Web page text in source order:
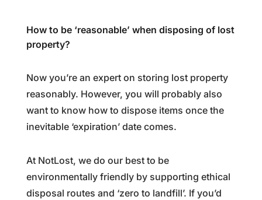
How to be ‘reasonable’ when disposing of lost
property?
Now you’re an expert on storing lost property
reasonably. However, you will probably also
want to know how to dispose items once the
inevitable ‘expiration’ date comes.
At NotLost, we do our best to be
environmentally friendly by supporting ethical
disposal routes and ‘zero to landfill’. If you’d